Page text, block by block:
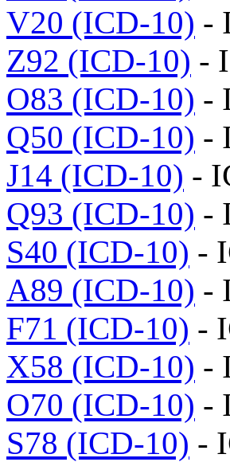
V20 (ICD-10) -
Z92 (ICD-10) -
O83 (ICD-10) -
Q50 (ICD-10) -
J14 (ICD-10) -
Q93 (ICD-10) -
S40 (ICD-10) -
A89 (ICD-10) -
F71 (ICD-10) -
X58 (ICD-10) -
O70 (ICD-10) -
S78 (ICD-10) -